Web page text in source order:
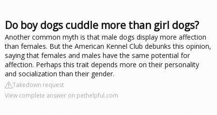
Do boy dogs cuddle more than girl dogs?
Another common myth is that male dogs display more affection
than females. But the American Kennel Club debunks this opinion,
saying that females and males have the same potential for
affection. Perhaps this trait depends more on their personality
and socialization than their gender.
Takedown request
View complete answer on pethelpful.com